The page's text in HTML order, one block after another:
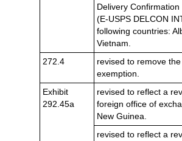
Delivery
(E-USPS DELCON
following countries:
Vietnam.
272.4
revised to remove the
exemption.
Exhibit
292.45a
revised to reflect a
foreign office of
New Guinea.
revised to reflect a